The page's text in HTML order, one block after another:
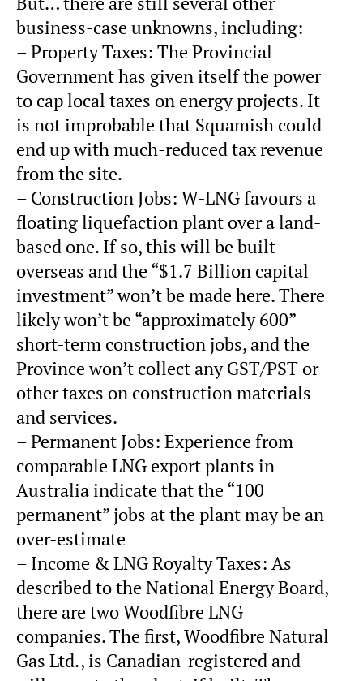
business-case unknowns, including:
– Property Taxes: The Provincial
Government has given itself the power
to cap local taxes on energy projects. It
is not improbable that Squamish could
end up with much-reduced tax revenue
from the site.
– Construction Jobs: W-LNG favours a
floating liquefaction plant over a land-
based one. If so, this will be built
overseas and the “$1.7 Billion capital
investment” won’t be made here. There
likely won’t be “approximately 600”
short-term construction jobs, and the
Province won’t collect any GST/PST or
other taxes on construction materials
and services.
– Permanent Jobs: Experience from
comparable LNG export plants in
Australia indicate that the “100
permanent” jobs at the plant may be an
over-estimate
– Income & LNG Royalty Taxes: As
described to the National Energy Board,
there are two Woodfibre LNG
companies. The first, Woodfibre Natural
Gas Ltd., is Canadian-registered and